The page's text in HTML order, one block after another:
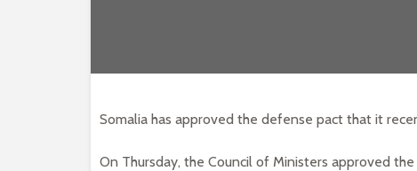
Somalia has approved the defense pact that it
On Thursday, the Council of Ministers approved